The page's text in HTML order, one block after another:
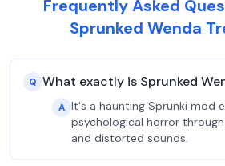
Frequently Asked
Sprunked Wenda
Q What exactly is Sprunked
A It's a haunting Sprunki mod
psychological horror
and distorted sounds.